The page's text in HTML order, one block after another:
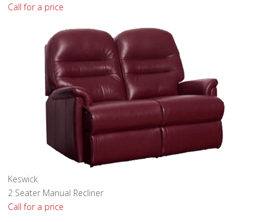
Call for a price
Keswick
2 Seater Manual Recliner
Call for a price